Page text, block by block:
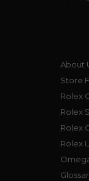
About
Store
Rolex
Rolex
Rolex
Rolex